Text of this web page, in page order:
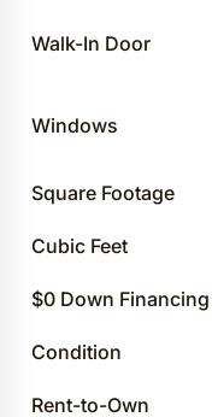
Walk-In Door
Windows
Square Footage
Cubic Feet
$0 Down Financing
Condition
Rent-to-Own